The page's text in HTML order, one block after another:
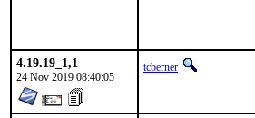
4.19.19_1,1
24 Nov 2019 08:40:05
tcberner